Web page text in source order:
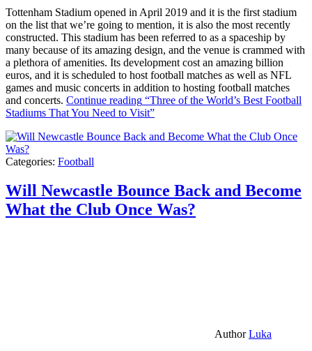
Tottenham Stadium opened in April 2019 and it is the first stadium
on the list that we’re going to mention, it is also the most recently
constructed. This stadium has been referred to as a spaceship by
many because of its amazing design, and the venue is crammed with
a plethora of amenities. Its development cost an amazing billion
euros, and it is scheduled to host football matches as well as NFL
games and music concerts in addition to hosting football matches
and concerts. Continue reading “Three of the World’s Best Football
Stadiums That You Need to Visit”
Categories: Football
Will Newcastle Bounce Back and Become
What the Club Once Was?
AuthorLuka